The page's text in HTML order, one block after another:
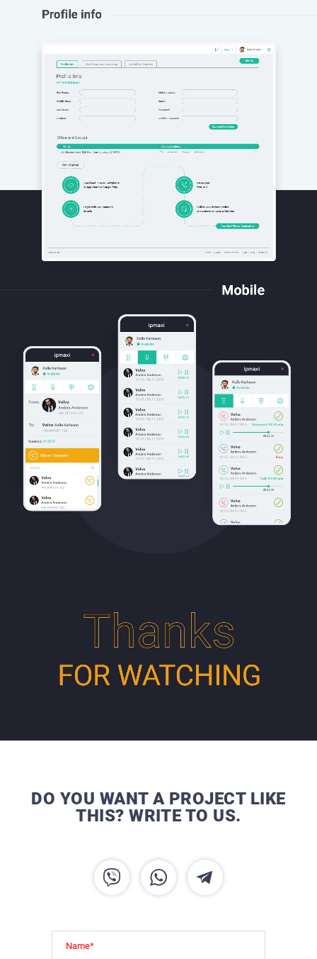
DO YOU WANT A PROJECT LIKE
THIS? WRITE TO US.